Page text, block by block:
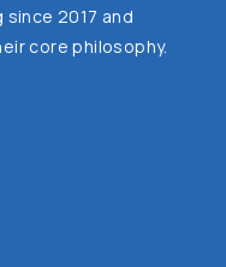
since 2017 and
core philosophy.